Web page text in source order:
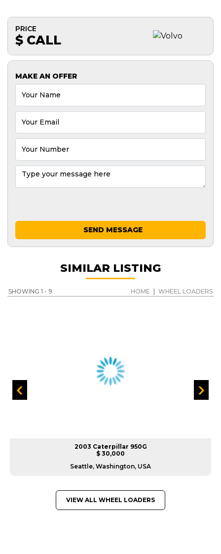
PRICE
$ CALL
MAKE AN OFFER
SEND MESSAGE
SIMILAR LISTING
SHOWING 1 - 9 HOME WHEEL LOADERS
2003 Caterpillar 950G
$ 30,000
Seattle, Washington, USA
VIEW ALL WHEEL LOADERS